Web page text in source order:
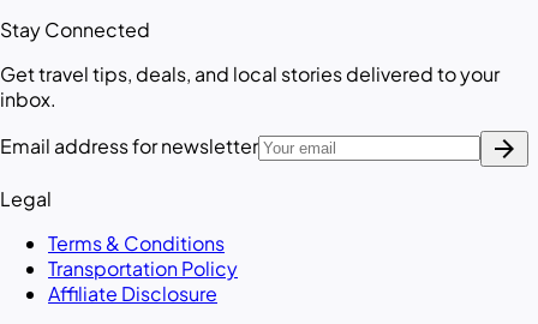
Stay Connected
Get travel tips, deals, and local stories delivered to your
inbox.
Email address for newsletter
arrow_forward
Legal
Terms & Conditions
Transportation Policy
Affiliate Disclosure